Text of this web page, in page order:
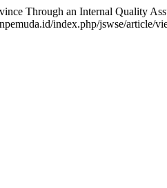
Through an Internal Quality
index.php/jswse/article/